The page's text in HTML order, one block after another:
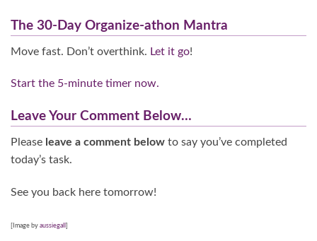
The 30-Day Organize-athon Mantra
Move fast. Don’t overthink. Let it go!
Start the 5-minute timer now.
Leave Your Comment Below…
Please leave a comment below to say you’ve completed
today’s task.
See you back here tomorrow!
[Image by aussiegall